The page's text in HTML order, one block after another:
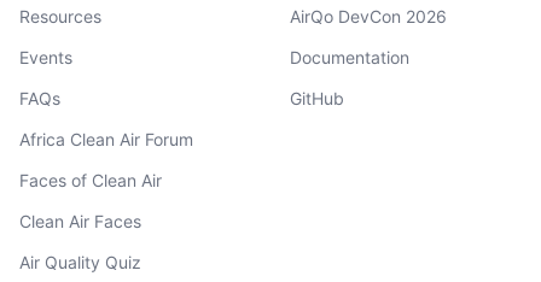
Resources
Events
FAQs
Africa Clean Air Forum
Faces of Clean Air
Clean Air Faces
Air Quality Quiz
AirQo DevCon 2026
Documentation
GitHub